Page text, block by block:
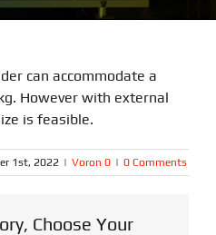
can accommodate a
However with external
is feasible.
1st, 2022 | Voron 0 | 0 Comments
Choose Your